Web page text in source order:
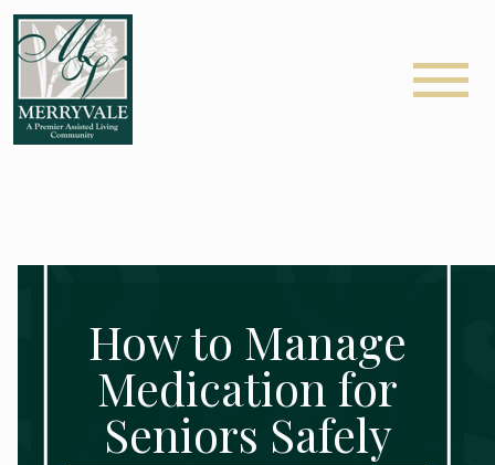
How to Manage
Medication for
Seniors Safely